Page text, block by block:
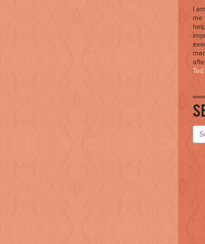
I
me
Ted